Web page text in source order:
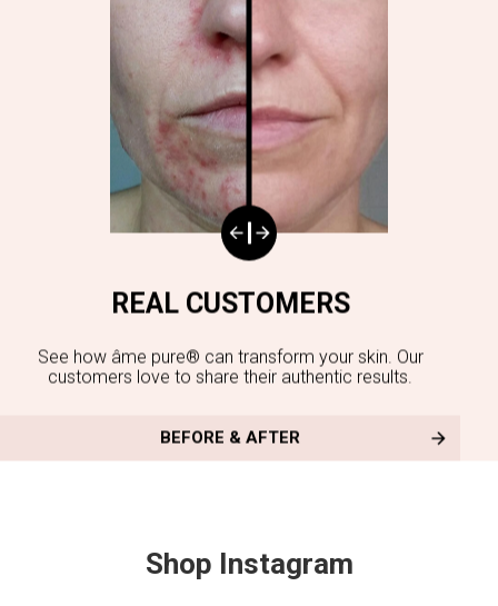
REAL CUSTOMERS
See how âme pure® can transform your skin. Our
customers love to share their authentic results.
BEFORE & AFTER
Shop Instagram